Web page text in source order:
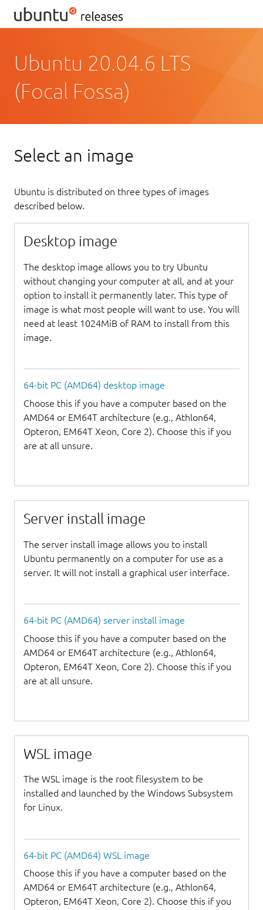
Ubuntu 20.04.6 LTS
(Focal Fossa)
Select an image
Ubuntu is distributed on three types of images
described below.
Desktop image
The desktop image allows you to try Ubuntu
without changing your computer at all, and at your
option to install it permanently later. This type of
image is what most people will want to use. You will
need at least 1024MiB of RAM to install from this
image.
64-bit PC (AMD64) desktop image
Choose this if you have a computer based on the
AMD64 or EM64T architecture (e.g., Athlon64,
Opteron, EM64T Xeon, Core 2). Choose this if you
are at all unsure.
Server install image
The server install image allows you to install
Ubuntu permanently on a computer for use as a
server. It will not install a graphical user interface.
64-bit PC (AMD64) server install image
Choose this if you have a computer based on the
AMD64 or EM64T architecture (e.g., Athlon64,
Opteron, EM64T Xeon, Core 2). Choose this if you
are at all unsure.
WSL image
The WSL image is the root filesystem to be
installed and launched by the Windows Subsystem
for Linux.
64-bit PC (AMD64) WSL image
Choose this if you have a computer based on the
AMD64 or EM64T architecture (e.g., Athlon64,
Opteron, EM64T Xeon, Core 2). Choose this if you